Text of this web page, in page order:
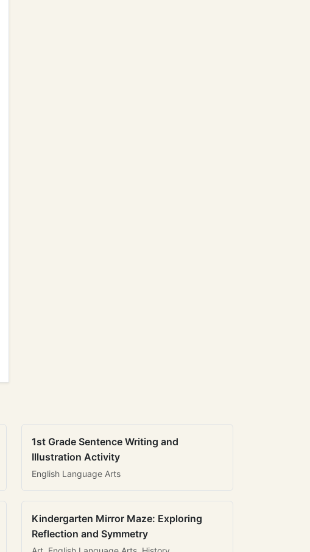
1st Grade Sentence Writing and
Illustration Activity
English Language Arts
Kindergarten Mirror Maze: Exploring
Reflection and Symmetry